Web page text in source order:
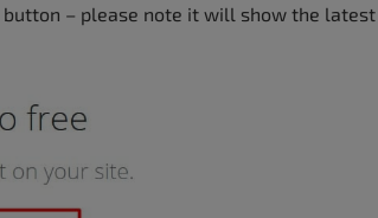
button – please note it will show the